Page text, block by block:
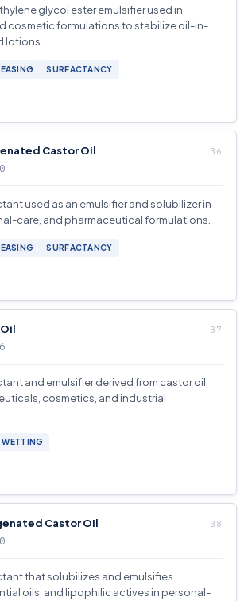
glycol ester emulsifier used in
cosmetic formulations to stabilize oil-in-
lotions.
SURFACTANCY
Castor Oil
used as an emulsifier and solubilizer in
care, and pharmaceutical formulations.
SURFACTANCY
and emulsifier derived from castor oil,
cosmetics, and industrial
WETTING
Castor Oil
that solubilizes and emulsifies
oils, and lipophilic actives in personal-